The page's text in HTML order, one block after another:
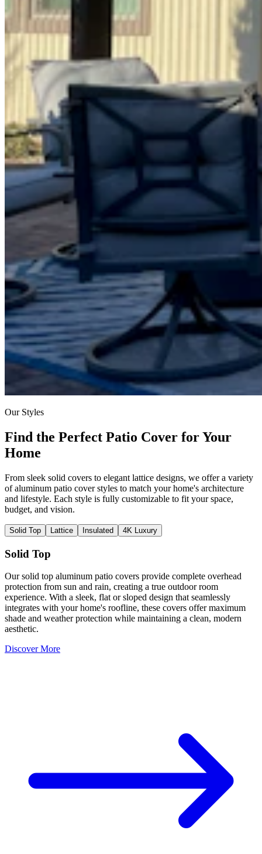
Our Styles
Find the Perfect Patio Cover for Your
Home
From sleek solid covers to elegant lattice designs, we offer a variety
of aluminum patio cover styles to match your home's architecture
and lifestyle. Each style is fully customizable to fit your space,
budget, and vision.
Solid Top Lattice Insulated 4K Luxury
Solid Top
Our solid top aluminum patio covers provide complete overhead
protection from sun and rain, creating a true outdoor room
experience. With a sleek, flat or sloped design that seamlessly
integrates with your home's roofline, these covers offer maximum
shade and weather protection while maintaining a clean, modern
aesthetic.
Discover More